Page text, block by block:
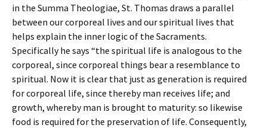
in the Summa Theologiae, St. Thomas draws a parallel
between our corporeal lives and our spiritual lives that
helps explain the inner logic of the Sacraments.
Specifically he says “the spiritual life is analogous to the
corporeal, since corporeal things bear a resemblance to
spiritual. Now it is clear that just as generation is required
for corporeal life, since thereby man receives life; and
growth, whereby man is brought to maturity: so likewise
food is required for the preservation of life. Consequently,